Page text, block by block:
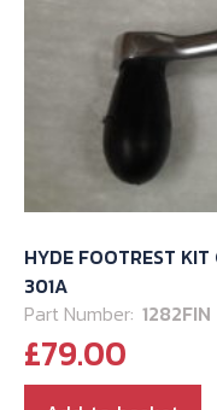
HYDE FOOTREST KIT
301A
Part Number: 1282FIN
£79.00